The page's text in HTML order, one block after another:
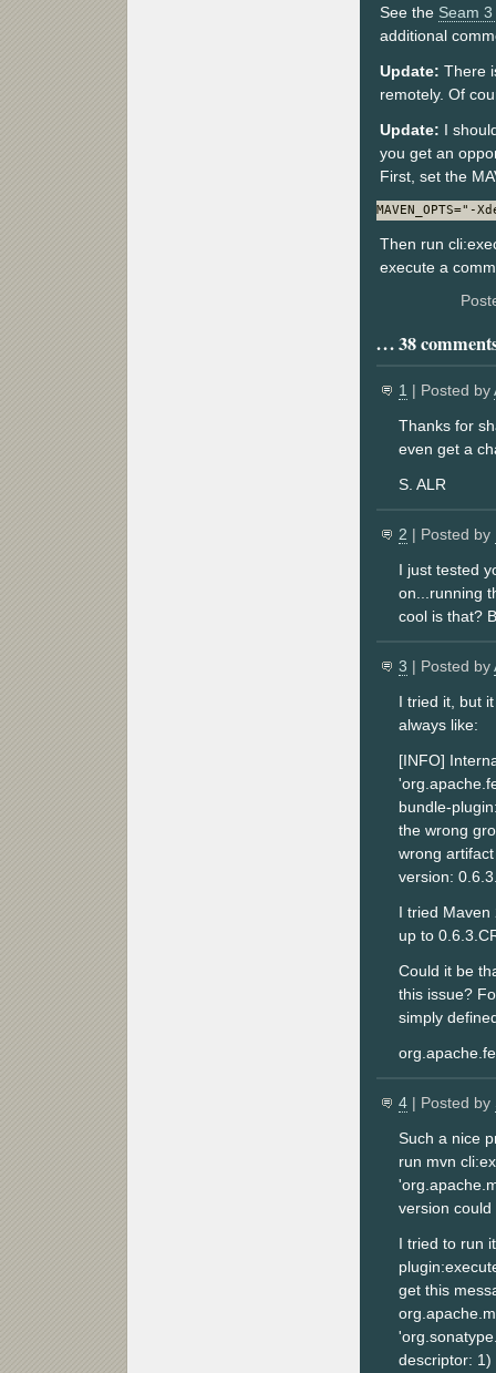
See the Seam
additional
Update: There
remotely. Of
Update: I
you get an
First, set the
Then run
execute a
38
1 | Posted by
Thanks for
even get a
S. ALR
2 | Posted by
I just tested
on...running
cool is that?
3 | Posted by
I tried it, but
always like:
[INFO]
bundle-
the wrong
wrong
version:
I tried Maven
up to
Could it be
this issue?
simply
4 | Posted by
Such a nice
run mvn
version
I tried to run
get this
descriptor: 1)